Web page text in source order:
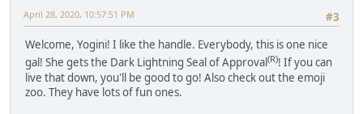
#3
April 28, 2020, 10:57:51 PM
Welcome, Yogini! I like the handle. Everybody, this is one nice
gal! She gets the Dark Lightning Seal of Approval(R)! If you can
live that down, you'll be good to go! Also check out the emoji
zoo. They have lots of fun ones.